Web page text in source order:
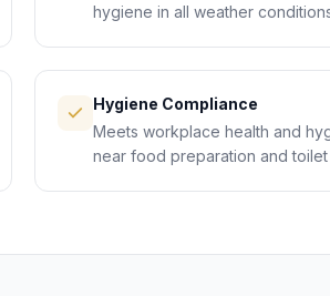
hygiene in all weather
Hygiene Compliance
Meets workplace health and
near food preparation and toilet